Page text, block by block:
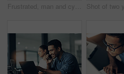
Frustrated, man and cyber attack with computer for virus, theft or cybersecurity breach in office. Male person, upset or programmer with tablet for software error, mistake or malware in workplace